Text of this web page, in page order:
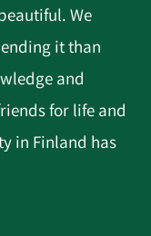
We
it than
and
for life and
in Finland has